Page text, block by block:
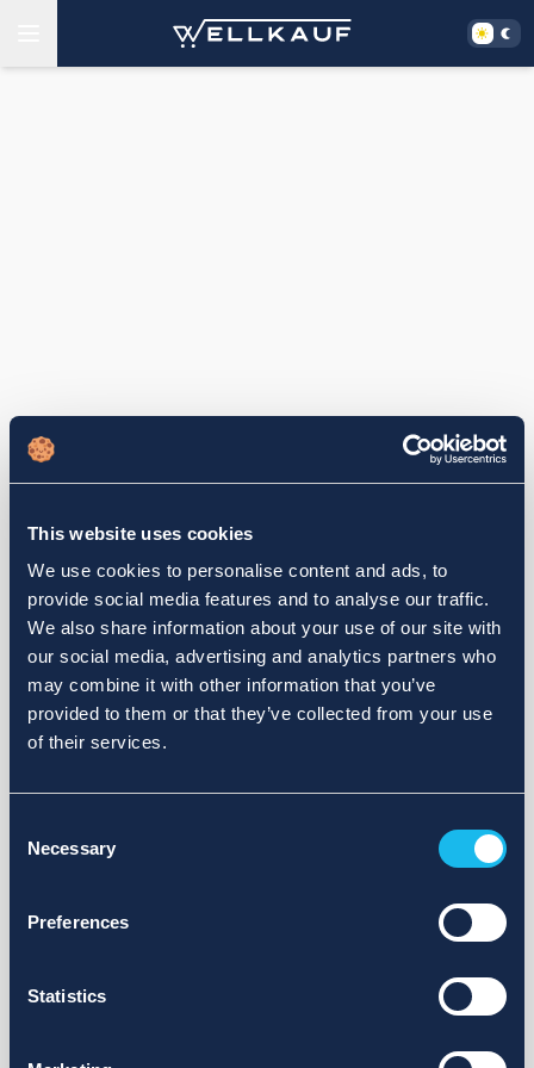
This website uses cookies
We use cookies to personalise content and ads, to
provide social media features and to analyse our traffic.
We also share information about your use of our site with
our social media, advertising and analytics partners who
may combine it with other information that you’ve
provided to them or that they’ve collected from your use
of their services.
Selection
Necessary
Preferences
Statistics